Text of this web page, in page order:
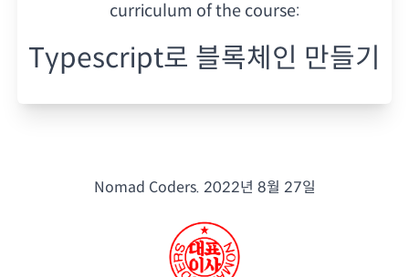
curriculum of the course:
Typescript로 블록체인 만들기
Nomad Coders. 2022년 8월 27일